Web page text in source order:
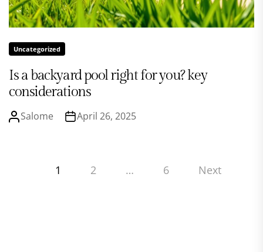
Uncategorized
Is a backyard pool right for you? key
considerations
Salome April 26, 2025
1 2 … 6 Next